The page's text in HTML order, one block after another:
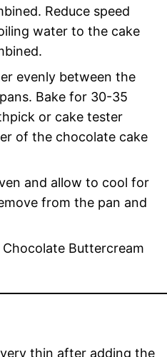
Reduce speed
water to the cake
evenly between the
Bake for 30-35
or cake tester
of the chocolate cake
and allow to cool for
from the pan and
Buttercream
thin after adding the